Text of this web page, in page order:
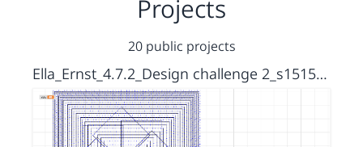
Projects
20 public projects
Ella_Ernst_4.7.2_Design challenge 2_s15152036